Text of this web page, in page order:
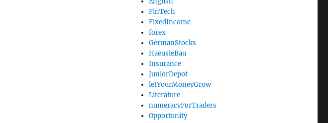
FinTech
FixedIncome
forex
GermanStocks
HaeusleBau
Insurance
JuniorDepot
letYourMoneyGrow
Literature
numeracyForTraders
Opportunity